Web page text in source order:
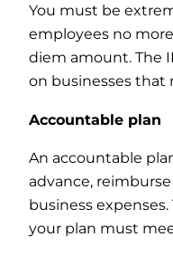
You must be
employees no
diem amount. The
on businesses that
Accountable plan
An accountable
advance,
business expenses.
your plan must